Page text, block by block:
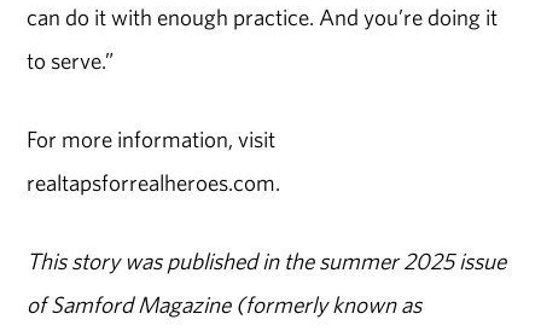
can do it with enough practice. And you’re doing it
to serve.”
For more information, visit
realtapsforrealheroes.com.
This story was published in the summer 2025 issue
of Samford Magazine (formerly known as